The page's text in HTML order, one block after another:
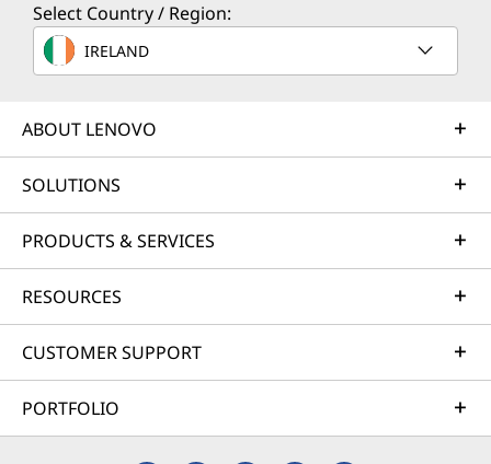
Select Country / Region:
IRELAND
ABOUT LENOVO
SOLUTIONS
PRODUCTS & SERVICES
RESOURCES
CUSTOMER SUPPORT
PORTFOLIO